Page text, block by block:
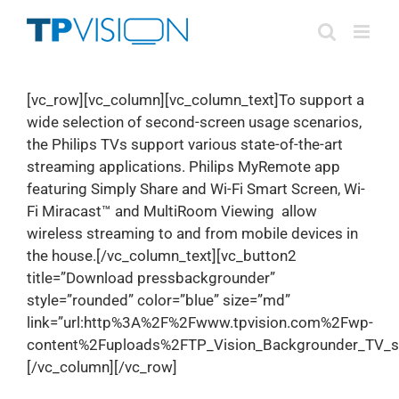
[vc_row][vc_column][vc_column_text]To support a
wide selection of second-screen usage scenarios,
the Philips TVs support various state-of-the-art
streaming applications. Philips MyRemote app
featuring Simply Share and Wi-Fi Smart Screen, Wi-
Fi Miracast™ and MultiRoom Viewing allow
wireless streaming to and from mobile devices in
the house.[/vc_column_text][vc_button2
title=”Download pressbackgrounder”
style=”rounded” color=”blue” size=”md”
link=”url:http%3A%2F%2Fwww.tpvision.com%2Fwp-
[/vc_column][/vc_row]